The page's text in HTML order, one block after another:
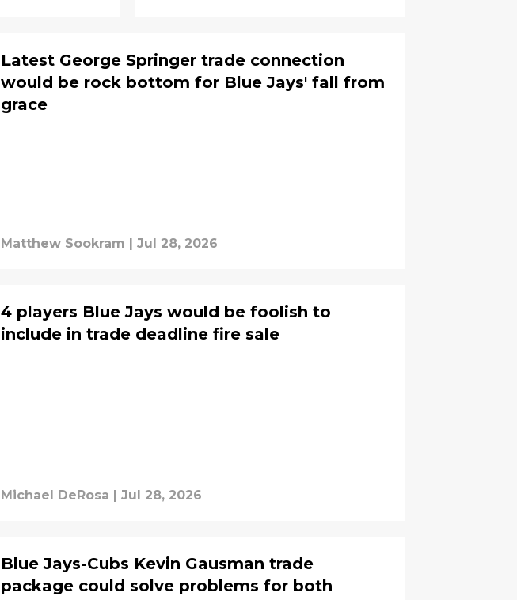
Latest George Springer trade connection
would be rock bottom for Blue Jays' fall from
grace
Matthew Sookram | Jul 28, 2026
4 players Blue Jays would be foolish to
include in trade deadline fire sale
Michael DeRosa | Jul 28, 2026
Blue Jays-Cubs Kevin Gausman trade
package could solve problems for both